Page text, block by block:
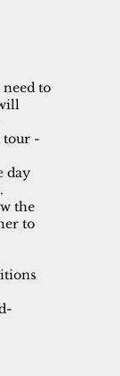
to
tour -
day
the
to